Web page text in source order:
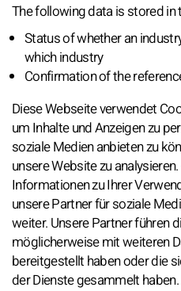
The following data is stored in
Status of whether an
which industry
Confirmation of the
Diese Webseite verwendet
um Inhalte und Anzeigen zu
soziale Medien anbieten zu
unsere Website zu
Informationen zu Ihrer
unsere Partner für soziale
weiter. Unsere Partner führen
möglicherweise mit weiteren
bereitgestellt haben oder die
der Dienste gesammelt haben.